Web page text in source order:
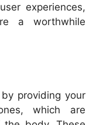
experiences,
a worthwhile
by providing your
which are